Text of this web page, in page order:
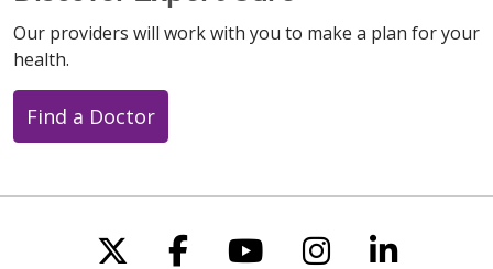
Our providers will work with you to make a plan for your
health.
Find a Doctor
Follow us on X
Follow us on
Follow us on
Follow us
Follow